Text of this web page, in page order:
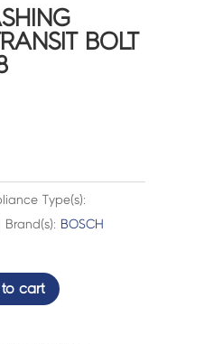
BOLT
Type(s):
| Brand(s): BOSCH
cart